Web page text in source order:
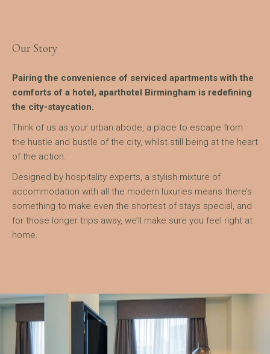
Our Story
Pairing the convenience of serviced apartments with the
comforts of a hotel, aparthotel Birmingham is redefining
the city-staycation.
Think of us as your urban abode, a place to escape from
the hustle and bustle of the city, whilst still being at the heart
of the action.
Designed by hospitality experts, a stylish mixture of
accommodation with all the modern luxuries means there’s
something to make even the shortest of stays special, and
for those longer trips away, we’ll make sure you feel right at
home.